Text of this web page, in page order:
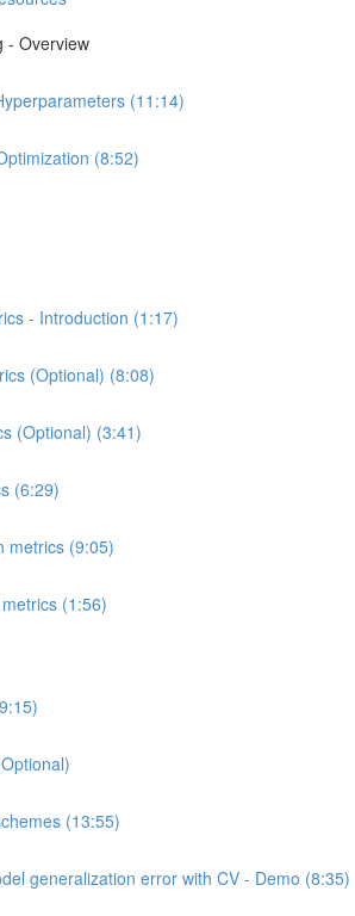
- Overview
(11:14)
(8:52)
- Introduction (1:17)
(Optional) (8:08)
(Optional) (3:41)
(6:29)
metrics (9:05)
(1:56)
(13:55)
generalization error with CV - Demo (8:35)